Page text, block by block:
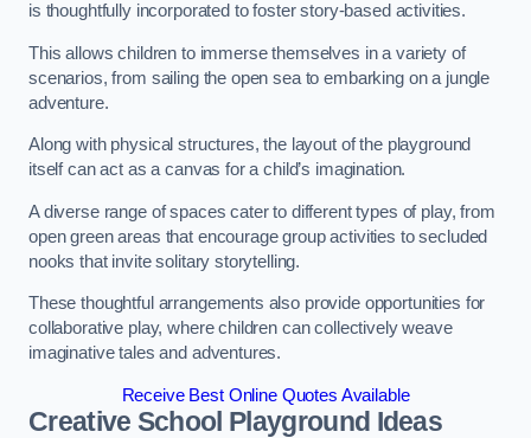
is thoughtfully incorporated to foster story-based activities.
This allows children to immerse themselves in a variety of
scenarios, from sailing the open sea to embarking on a jungle
adventure.
Along with physical structures, the layout of the playground
itself can act as a canvas for a child’s imagination.
A diverse range of spaces cater to different types of play, from
open green areas that encourage group activities to secluded
nooks that invite solitary storytelling.
These thoughtful arrangements also provide opportunities for
collaborative play, where children can collectively weave
imaginative tales and adventures.
Receive Best Online Quotes Available
Creative School Playground Ideas